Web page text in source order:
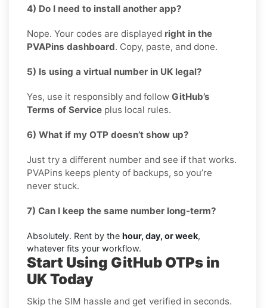
4) Do I need to install another app?
Nope. Your codes are displayed right in the
PVAPins dashboard. Copy, paste, and done.
5) Is using a virtual number in UK legal?
Yes, use it responsibly and follow GitHub’s
Terms of Service plus local rules.
6) What if my OTP doesn’t show up?
Just try a different number and see if that works.
PVAPins keeps plenty of backups, so you’re
never stuck.
7) Can I keep the same number long-term?
Absolutely. Rent by the hour, day, or week,
whatever fits your workflow.
Start Using GitHub OTPs in
UK Today
Skip the SIM hassle and get verified in seconds.